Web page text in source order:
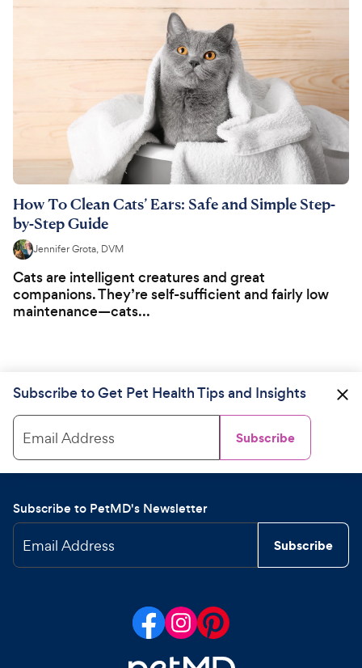
How To Clean Cats’ Ears: Safe and Simple Step-
by-Step Guide
Jennifer Grota, DVM
Cats are intelligent creatures and great
companions. They’re self-sufficient and fairly low
maintenance—cats...
Subscribe to Get Pet Health Tips and Insights
Email Address Subscribe
Subscribe to PetMD's Newsletter
Email Address Subscribe